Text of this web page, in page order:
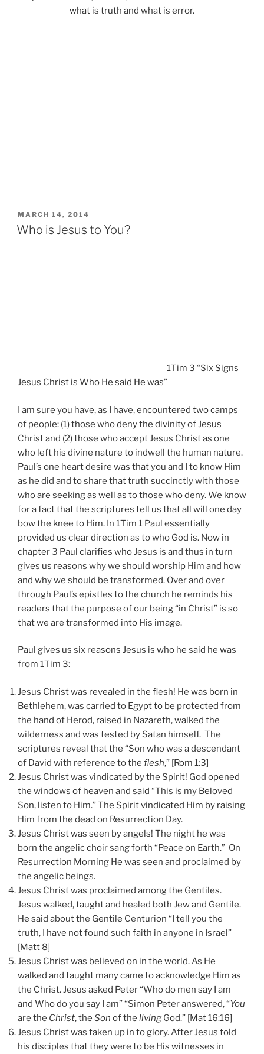
what is truth and what is error.
POSTED
ON
MARCH 14, 2014
Who is Jesus to You?
1Tim 3 “Six Signs
Jesus Christ is Who He said He was”
I am sure you have, as I have, encountered two camps
of people: (1) those who deny the divinity of Jesus
Christ and (2) those who accept Jesus Christ as one
who left his divine nature to indwell the human nature.
Paul’s one heart desire was that you and I to know Him
as he did and to share that truth succinctly with those
who are seeking as well as to those who deny. We know
for a fact that the scriptures tell us that all will one day
bow the knee to Him. In 1Tim 1 Paul essentially
provided us clear direction as to who God is. Now in
chapter 3 Paul clarifies who Jesus is and thus in turn
gives us reasons why we should worship Him and how
and why we should be transformed. Over and over
through Paul’s epistles to the church he reminds his
readers that the purpose of our being “in Christ” is so
that we are transformed into His image.
Paul gives us six reasons Jesus is who he said he was
from 1Tim 3:
Jesus Christ was revealed in the flesh! He was born in
Bethlehem, was carried to Egypt to be protected from
the hand of Herod, raised in Nazareth, walked the
wilderness and was tested by Satan himself. The
scriptures reveal that the “Son who was a descendant
of David with reference to the flesh,” [Rom 1:3]
Jesus Christ was vindicated by the Spirit! God opened
the windows of heaven and said “This is my Beloved
Son, listen to Him.” The Spirit vindicated Him by raising
Him from the dead on Resurrection Day.
Jesus Christ was seen by angels! The night he was
born the angelic choir sang forth “Peace on Earth.” On
Resurrection Morning He was seen and proclaimed by
the angelic beings.
Jesus Christ was proclaimed among the Gentiles.
Jesus walked, taught and healed both Jew and Gentile.
He said about the Gentile Centurion “I tell you the
truth, I have not found such faith in anyone in Israel”
[Matt 8]
Jesus Christ was believed on in the world. As He
walked and taught many came to acknowledge Him as
the Christ. Jesus asked Peter “Who do men say I am
and Who do you say I am” “Simon Peter answered, “You
are the Christ, the Son of the living God.” [Mat 16:16]
Jesus Christ was taken up in to glory. After Jesus told
his disciples that they were to be His witnesses in